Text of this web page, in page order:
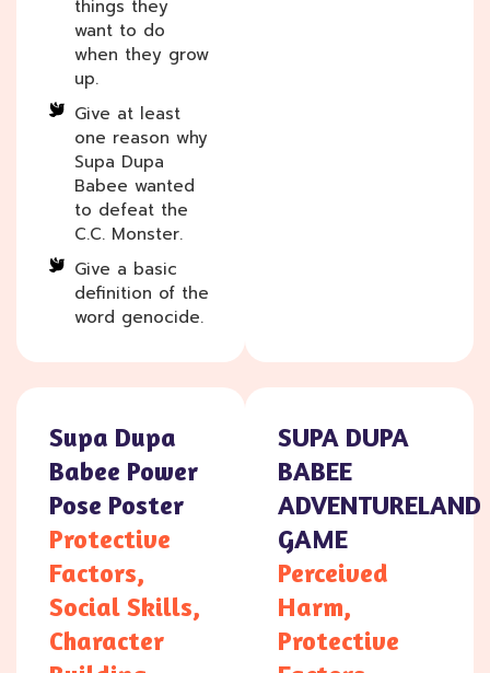
things they
want to do
when they grow
up.
Give at least
one reason why
Supa Dupa
Babee wanted
to defeat the
C.C. Monster.
Give a basic
definition of the
word genocide.
Supa Dupa
Babee Power
Pose Poster
Protective
Factors,
Social Skills,
Character
SUPA DUPA
BABEE
ADVENTURELAND
GAME
Perceived
Harm,
Protective